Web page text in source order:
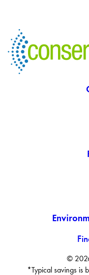
©
*Typical savings is